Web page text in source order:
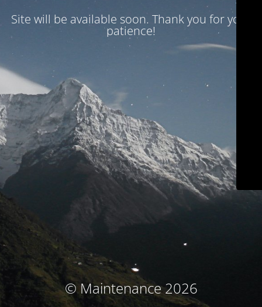
Site will be available soon. Thank you for your
patience!
© Maintenance 2026